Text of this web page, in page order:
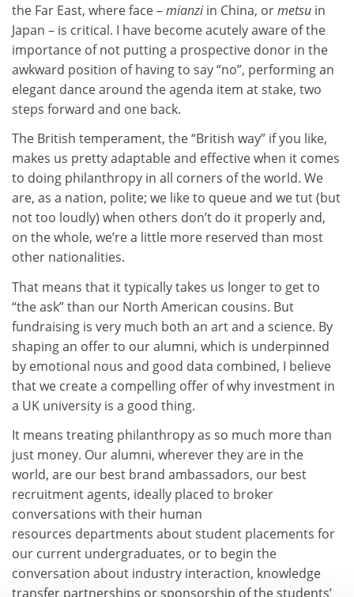
the Far East, where face –mianziin China, ormetsu in
Japan – is critical. I have become acutely aware of the
importance of not putting a prospective donor in the
awkward position of having to say “no”, performing an
elegant dance around the agenda item at stake, two
steps forward and one back.
The British temperament, the “British way” if you like,
makes us pretty adaptable and effective when it comes
to doing philanthropy in all corners of the world. We
are, as a nation, polite; we like to queue and we tut (but
not too loudly) when others don’t do it properly and,
on the whole, we’re a little more reserved than most
other nationalities.
That means that it typically takes us longer to get to
“the ask” than our North American cousins. But
fundraising is very much both an art and a science. By
shaping an offer to our alumni, which is underpinned
by emotional nous and good data combined, I believe
that we create a compelling offer of why investment in
a UK university is a good thing.
It means treating philanthropy as so much more than
just money. Our alumni, wherever they are in the
world, are our best brand ambassadors, our best
recruitment agents, ideally placed to broker
conversations with their human
resources departments about student placements for
our current undergraduates, or to begin the
conversation about industry interaction, knowledge
transfer partnerships or sponsorship of the students’